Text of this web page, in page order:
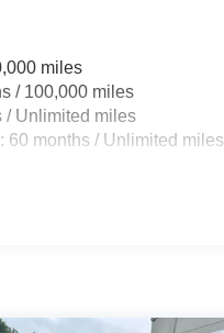
miles
/ 100,000 miles
/ Unlimited miles
60 months / Unlimited miles